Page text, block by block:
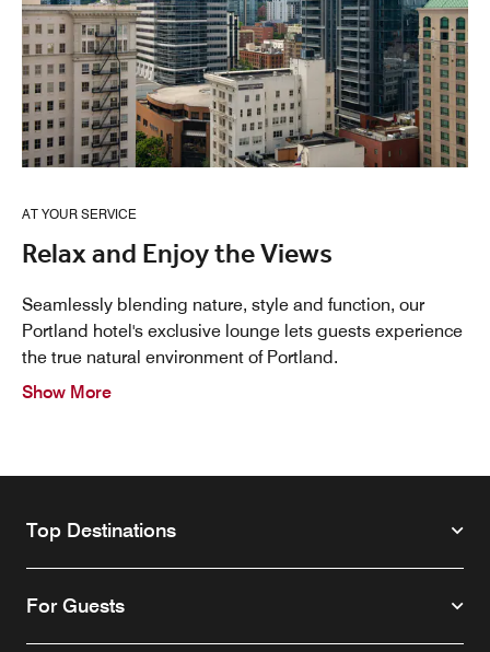
AT YOUR SERVICE
Relax and Enjoy the Views
Seamlessly blending nature, style and function, our
Portland hotel's exclusive lounge lets guests experience
the true natural environment of Portland.
Show More
Top Destinations
For Guests